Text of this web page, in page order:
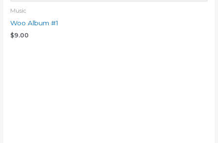
Music
Woo Album #1
$9.00